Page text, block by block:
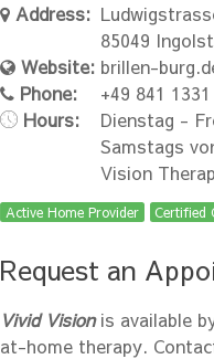
Address:
85049
Website: brillen-
Phone:
+49 841 1331
Hours:
Dienstag -
Samstags
Vision
Active Home Provider Certified
Request an
Vivid Visionis available
at-home therapy.